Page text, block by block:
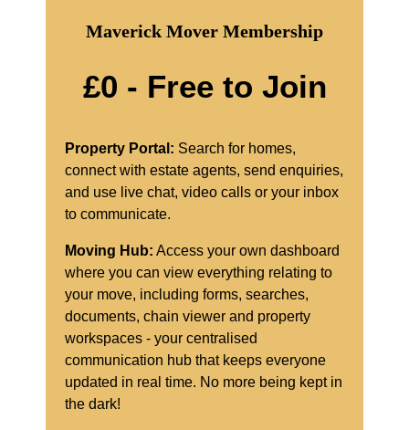
Maverick Mover Membership
£0 - Free to Join
Property Portal: Search for homes,
connect with estate agents, send enquiries,
and use live chat, video calls or your inbox
to communicate.
Moving Hub: Access your own dashboard
where you can view everything relating to
your move, including forms, searches,
documents, chain viewer and property
workspaces - your centralised
communication hub that keeps everyone
updated in real time. No more being kept in
the dark!